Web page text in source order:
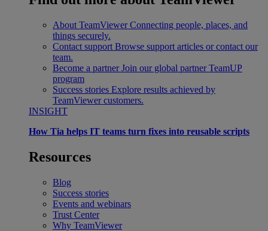
About TeamViewer Connecting people, places, and
things securely.
Contact support Browse support articles or contact our
team.
Become a partner Join our global partner TeamUP
program
Success stories Explore results achieved by
TeamViewer customers.
INSIGHT
How Tia helps IT teams turn fixes into reusable scripts
Resources
Blog
Success stories
Events and webinars
Trust Center
Why TeamViewer